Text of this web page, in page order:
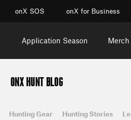
onX SOS onX for Business
Application Season Merch
ONX HUNT BLOG
Hunting Gear Hunting Stories